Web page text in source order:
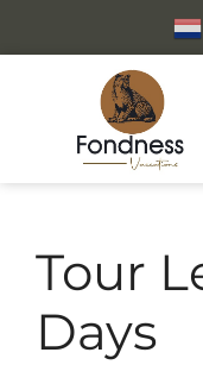
Tour
Days